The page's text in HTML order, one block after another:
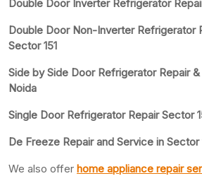
Double Door Inverter Refrigerator
Double Door Non-Inverter Refrigerator
Sector 151
Side by Side Door Refrigerator Repair
Noida
Single Door Refrigerator Repair Sector
De Freeze Repair and Service in Sector
We also offer home appliance repair